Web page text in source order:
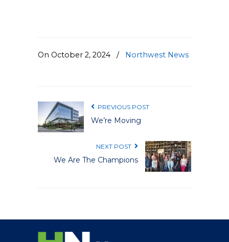
On October 2, 2024 / Northwest News
PREVIOUS POST
We’re Moving
NEXT POST
We Are The Champions